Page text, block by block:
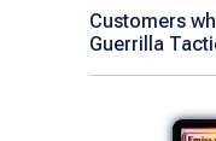
Customers
Guerrilla